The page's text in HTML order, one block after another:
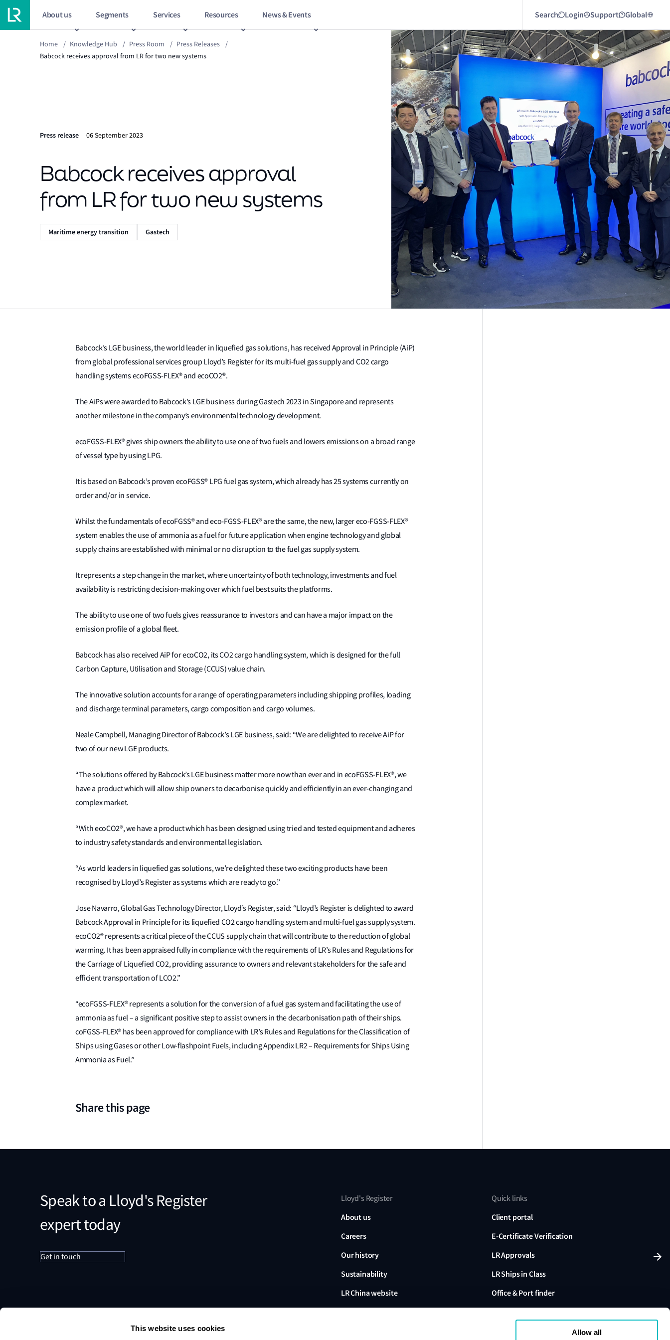
This website uses cookies
Allow all
About us Segments Services Resources News & Events Search Login Support Global
Home / Knowledge Hub / Press Room / Press Releases
/
Babcock receives approval from LR for two new systems
Press release 06 September 2023
Babcock receives approval
from LR for two new systems
Maritime energy transition Gastech
Babcock’s LGE business, the world leader in liquefied gas solutions, has received Approval in Principle (AiP)
from global professional services group Lloyd’s Register for its multi-fuel gas supply and CO2 cargo
handling systems ecoFGSS-FLEX® and ecoCO2®.
The AiPs were awarded to Babcock’s LGE business during Gastech 2023 in Singapore and represents
another milestone in the company’s environmental technology development.
ecoFGSS-FLEX® gives ship owners the ability to use one of two fuels and lowers emissions on a broad range
of vessel type by using LPG.
It is based on Babcock’s proven ecoFGSS® LPG fuel gas system, which already has 25 systems currently on
order and/or in service.
Whilst the fundamentals of ecoFGSS® and eco-FGSS-FLEX® are the same, the new, larger eco-FGSS-FLEX®
system enables the use of ammonia as a fuel for future application when engine technology and global
supply chains are established with minimal or no disruption to the fuel gas supply system.
It represents a step change in the market, where uncertainty of both technology, investments and fuel
availability is restricting decision-making over which fuel best suits the platforms.
The ability to use one of two fuels gives reassurance to investors and can have a major impact on the
emission profile of a global fleet.
Babcock has also received AiP for ecoCO2, its CO2 cargo handling system, which is designed for the full
Carbon Capture, Utilisation and Storage (CCUS) value chain.
The innovative solution accounts for a range of operating parameters including shipping profiles, loading
and discharge terminal parameters, cargo composition and cargo volumes.
Neale Campbell, Managing Director of Babcock’s LGE business, said: “We are delighted to receive AiP for
two of our new LGE products.
“The solutions offered by Babcock’s LGE business matter more now than ever and in ecoFGSS-FLEX®, we
have a product which will allow ship owners to decarbonise quickly and efficiently in an ever-changing and
complex market.
“With ecoCO2®, we have a product which has been designed using tried and tested equipment and adheres
to industry safety standards and environmental legislation.
“As world leaders in liquefied gas solutions, we’re delighted these two exciting products have been
recognised by Lloyd’s Register as systems which are ready to go.”
Jose Navarro, Global Gas Technology Director, Lloyd’s Register, said: “Lloyd’s Register is delighted to award
Babcock Approval in Principle for its liquefied CO2 cargo handling system and multi-fuel gas supply system.
ecoCO2® represents a critical piece of the CCUS supply chain that will contribute to the reduction of global
warming. It has been appraised fully in compliance with the requirements of LR’s Rules and Regulations for
the Carriage of Liquefied CO2, providing assurance to owners and relevant stakeholders for the safe and
efficient transportation of LCO2.”
“ecoFGSS-FLEX® represents a solution for the conversion of a fuel gas system and facilitating the use of
ammonia as fuel – a significant positive step to assist owners in the decarbonisation path of their ships.
coFGSS-FLEX® has been approved for compliance with LR’s Rules and Regulations for the Classification of
Ships using Gases or other Low-flashpoint Fuels, including Appendix LR2 – Requirements for Ships Using
Ammonia as Fuel.”
Share this page
Speak to a Lloyd's Register
expert today
Get in touch
Lloyd's Register
About us
Careers
Our history
Sustainability
LR China website
Quick links
Client portal
E-Certificate Verification
LR Approvals
LR Ships in Class
Office & Port finder